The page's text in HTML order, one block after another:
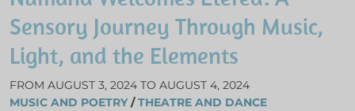
Sensory Journey Through Music,
Light, and the Elements
FROM AUGUST 3, 2024 TO AUGUST 4, 2024
MUSIC AND POETRY/THEATRE AND DANCE